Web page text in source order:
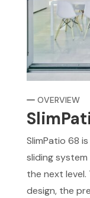
OVERVIEW
SlimPatio 68
sliding
the next
design, the